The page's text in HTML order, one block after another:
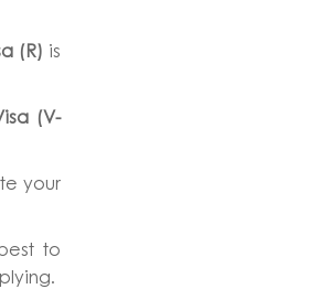
(R) is
(V-
your
to